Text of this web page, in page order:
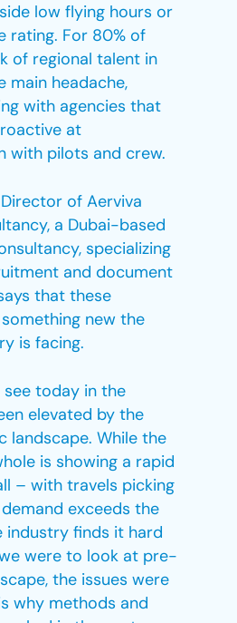
low flying hours or
rating. For 80% of
of regional talent in
main headache,
with agencies that
at
with pilots and crew.
of Aerviva
a Dubai-based
specializing
and document
that these
new the
is facing.
see today in the
elevated by the
landscape. While the
is showing a rapid
– with travels picking
exceeds the
industry finds it hard
were to look at pre-
the issues were
why methods and